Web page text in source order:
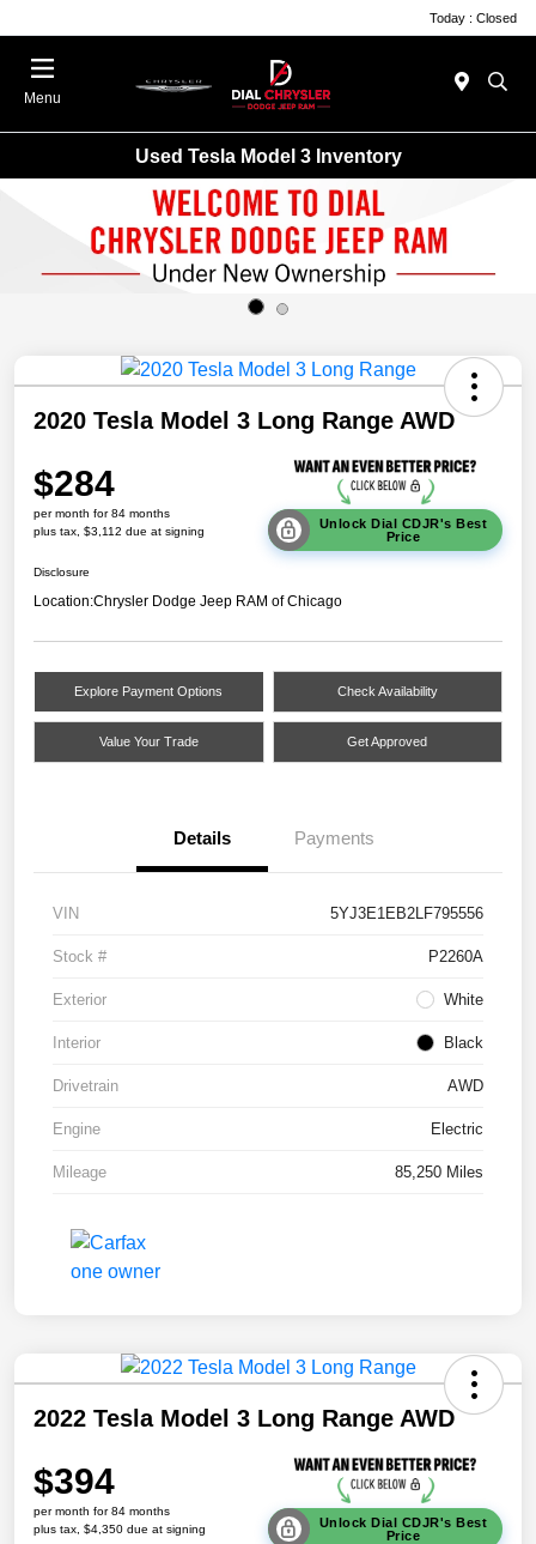
Today : Closed
Menu
Used Tesla Model 3 Inventory
2020 Tesla Model 3 Long Range AWD
$284
per month for 84 months
plus tax, $3,112 due at signing
Unlock Dial CDJR's Best
Price
Disclosure
Location:Chrysler Dodge Jeep RAM of Chicago
Explore Payment Options Check Availability
Value Your Trade Get Approved
Details Payments
VIN 5YJ3E1EB2LF795556
Stock # P2260A
Exterior White
Interior Black
Drivetrain AWD
Engine Electric
Mileage 85,250 Miles
2022 Tesla Model 3 Long Range AWD
$394
per month for 84 months
plus tax, $4,350 due at signing
Unlock Dial CDJR's Best
Price